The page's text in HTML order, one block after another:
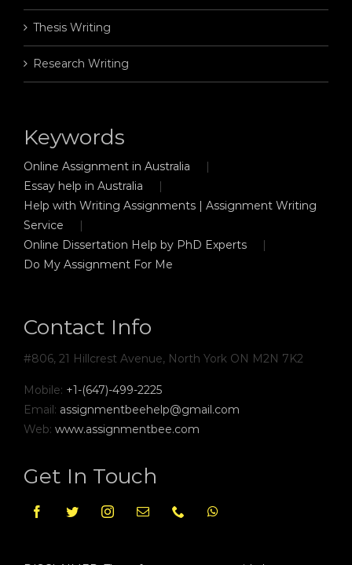
Thesis Writing
Research Writing
Keywords
Online Assignment in Australia
Essay help in Australia
Help with Writing Assignments | Assignment Writing
Service
Online Dissertation Help by PhD Experts
Do My Assignment For Me
Contact Info
#806, 21 Hillcrest Avenue, North York ON M2N 7K2
Mobile: +1-(647)-499-2225
Email: assignmentbeehelp@gmail.com
Web: www.assignmentbee.com
Get In Touch